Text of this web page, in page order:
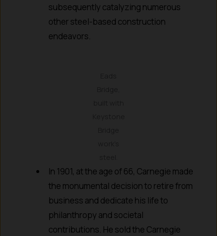
subsequently catalyzing numerous
other steel-based construction
endeavors.
In 1901, at the age of 66, Carnegie made
the monumental decision to retire from
business and dedicate his life to
philanthropy and societal
contributions. He sold the Carnegie